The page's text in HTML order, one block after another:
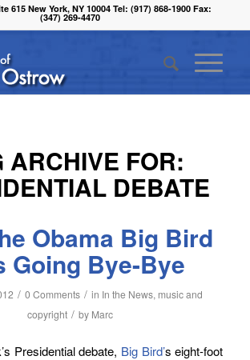
615 New York, NY 10004 Tel: (917) 868-1900 Fax:
(347) 269-4470
ARCHIVE FOR:
DEBATE
Obama Big Bird
Going Bye-Bye
/ 0 Comments / in In the News, music and
copyright / by Marc
Presidential debate, Big Bird’s eight-foot